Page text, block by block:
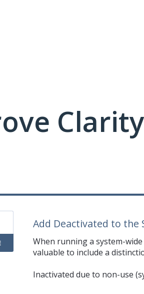
Add Deactivated to the
When running a system-
valuable to include a
Inactivated due to non-use